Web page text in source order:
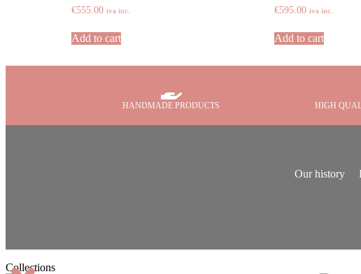
€555.00 iva inc.
Add to cart
€595.00 iva inc.
Add to cart
HANDMADE PRODUCTS HIGH
Our history
Collections